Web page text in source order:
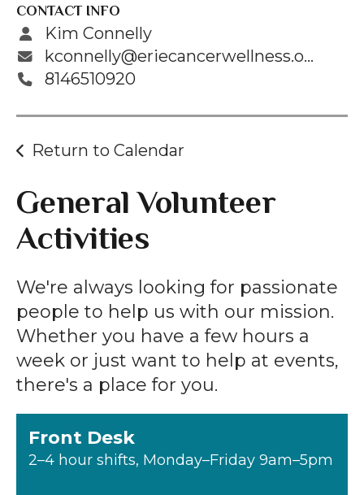
CONTACT INFO
Kim Connelly
kconnelly@eriecancerwellness.org
8146510920
Return to Calendar
General Volunteer
Activities
We're always looking for passionate
people to help us with our mission.
Whether you have a few hours a
week or just want to help at events,
there's a place for you.
Front Desk
2–4 hour shifts, Monday–Friday 9am–5pm